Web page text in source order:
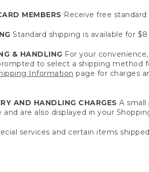
MEMBERS Receive free
Standard shipping is available for
& HANDLING For your
to select a shipping method
Information page for charges
AND HANDLING CHARGES A
are also displayed in your
services and certain items